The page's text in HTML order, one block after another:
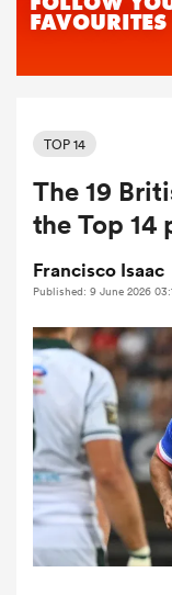
Women
Women
TOP 14
The 19
the Top 14
Francisco Isaac
Published: 9 June 2026